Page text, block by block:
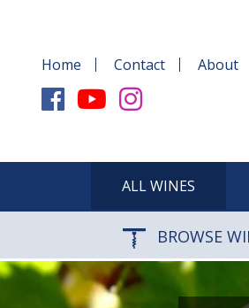
Home Contact About
ALL WINES
BROWSE